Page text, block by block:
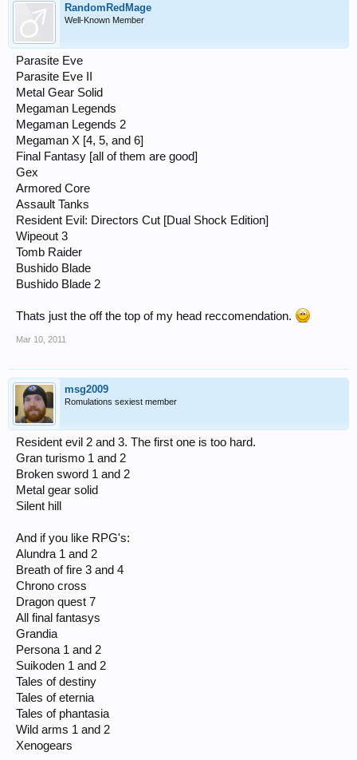
RandomRedMage
Well-Known Member
Parasite Eve
Parasite Eve II
Metal Gear Solid
Megaman Legends
Megaman Legends 2
Megaman X [4, 5, and 6]
Final Fantasy [all of them are good]
Gex
Armored Core
Assault Tanks
Resident Evil: Directors Cut [Dual Shock Edition]
Wipeout 3
Tomb Raider
Bushido Blade
Bushido Blade 2
Thats just the off the top of my head reccomendation.
Mar 10, 2011
msg2009
Romulations sexiest member
Resident evil 2 and 3. The first one is too hard.
Gran turismo 1 and 2
Broken sword 1 and 2
Metal gear solid
Silent hill
And if you like RPG's:
Alundra 1 and 2
Breath of fire 3 and 4
Chrono cross
Dragon quest 7
All final fantasys
Grandia
Persona 1 and 2
Suikoden 1 and 2
Tales of destiny
Tales of eternia
Tales of phantasia
Wild arms 1 and 2
Xenogears